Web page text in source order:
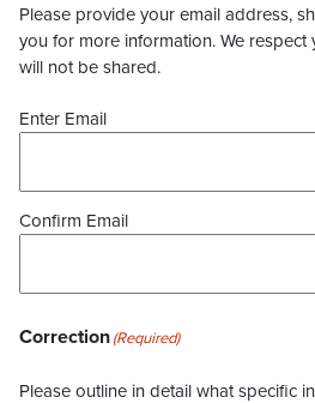
Please provide your email address,
you for more information. We respect
will not be shared.
Enter Email
Confirm Email
Correction(Required)
Please outline in detail what specific